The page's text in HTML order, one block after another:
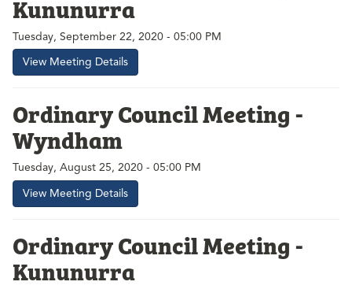
Kununurra
Tuesday, September 22, 2020 - 05:00 PM
View Meeting Details
Ordinary Council Meeting -
Wyndham
Tuesday, August 25, 2020 - 05:00 PM
View Meeting Details
Ordinary Council Meeting -
Kununurra